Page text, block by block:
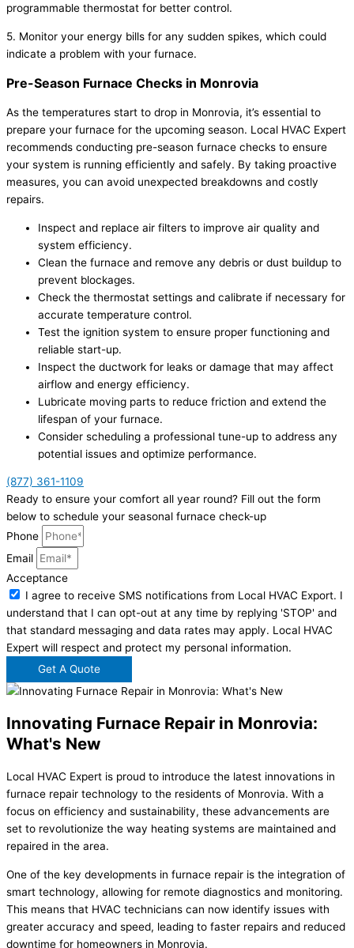
programmable thermostat for better control.
5. Monitor your energy bills for any sudden spikes, which could
indicate a problem with your furnace.
Pre-Season Furnace Checks in Monrovia
As the temperatures start to drop in Monrovia, it’s essential to
prepare your furnace for the upcoming season. Local HVAC Expert
recommends conducting pre-season furnace checks to ensure
your system is running efficiently and safely. By taking proactive
measures, you can avoid unexpected breakdowns and costly
repairs.
Inspect and replace air filters to improve air quality and
system efficiency.
Clean the furnace and remove any debris or dust buildup to
prevent blockages.
Check the thermostat settings and calibrate if necessary for
accurate temperature control.
Test the ignition system to ensure proper functioning and
reliable start-up.
Inspect the ductwork for leaks or damage that may affect
airflow and energy efficiency.
Lubricate moving parts to reduce friction and extend the
lifespan of your furnace.
Consider scheduling a professional tune-up to address any
potential issues and optimize performance.
(877) 361-1109
Ready to ensure your comfort all year round? Fill out the form
below to schedule your seasonal furnace check-up
Phone
Email
Acceptance
I agree to receive SMS notifications from Local HVAC Export. I
understand that I can opt-out at any time by replying 'STOP' and
that standard messaging and data rates may apply. Local HVAC
Expert will respect and protect my personal information.
Get A Quote
Innovating Furnace Repair in Monrovia:
What's New
Local HVAC Expert is proud to introduce the latest innovations in
furnace repair technology to the residents of Monrovia. With a
focus on efficiency and sustainability, these advancements are
set to revolutionize the way heating systems are maintained and
repaired in the area.
One of the key developments in furnace repair is the integration of
smart technology, allowing for remote diagnostics and monitoring.
This means that HVAC technicians can now identify issues with
greater accuracy and speed, leading to faster repairs and reduced
downtime for homeowners in Monrovia.